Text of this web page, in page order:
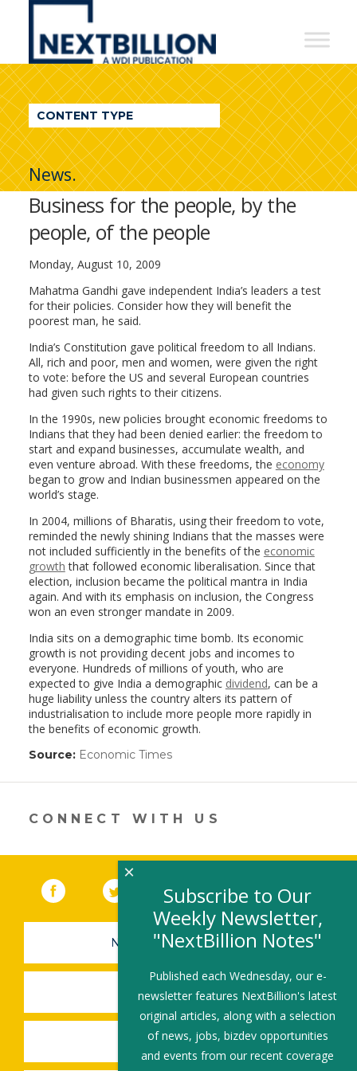
NextBillion
A
WDI
Publication
CONTENT TYPE
News.
Business for the people, by the
people, of the people
Monday, August 10, 2009
Mahatma Gandhi gave independent India’s leaders a test
for their policies. Consider how they will benefit the
poorest man, he said.
India’s Constitution gave political freedom to all Indians.
All, rich and poor, men and women, were given the right
to vote: before the US and several European countries
had given such rights to their citizens.
In the 1990s, new policies brought economic freedoms to
Indians that they had been denied earlier: the freedom to
start and expand businesses, accumulate wealth, and
even venture abroad. With these freedoms, the economy
began to grow and Indian businessmen appeared on the
world’s stage.
In 2004, millions of Bharatis, using their freedom to vote,
reminded the newly shining Indians that the masses were
not included sufficiently in the benefits of the economic
growth that followed economic liberalisation. Since that
election, inclusion became the political mantra in India
again. And with its emphasis on inclusion, the Congress
won an even stronger mandate in 2009.
India sits on a demographic time bomb. Its economic
growth is not providing decent jobs and incomes to
everyone. Hundreds of millions of youth, who are
expected to give India a demographic dividend, can be a
huge liability unless the country alters its pattern of
industrialisation to include more people more rapidly in
the benefits of economic growth.
Source: Economic Times(link
in
new
window)
CONNECT WITH US
Facebook (link opens in a new window)
Twitter(link opens in a new window)
YouTube (link opens in a new
LinkedIn
NEWSLETTER SIGN-UP
SUBMIT A JOB
SHARE A STORY
Subscribe to Our
Weekly Newsletter,
"NextBillion Notes"
Published each Wednesday, our e-
newsletter features NextBillion's latest
original articles, along with a selection
of news, jobs, bizdev opportunities
and events from our recent coverage
×